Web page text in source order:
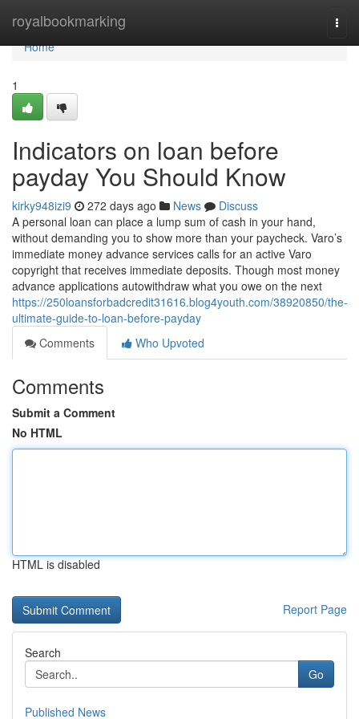
royalbookmarking
Home
Home
1
Indicators on loan before
payday You Should Know
kirky948izi9 272 days ago News
Discuss
A personal loan can place a lump sum of cash in your hand,
without demanding you to show more than your paycheck. Varo’s
immediate money advance services calls for an active Varo
copyright that receives immediate deposits. Though most money
advance applications autowithdraw what you owe on the next
https://250loansforbadcredit31616.blog4youth.com/38920850/the-
ultimate-guide-to-loan-before-payday
Comments
Who Upvoted
Comments
Submit a Comment
No HTML
HTML is disabled
Report Page
Search
Go
Published News